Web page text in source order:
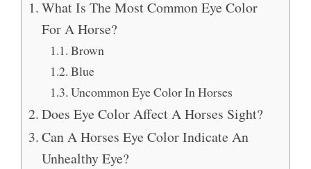
What Is The Most Common Eye Color
For A Horse?
Brown
Blue
Uncommon Eye Color In Horses
Does Eye Color Affect A Horses Sight?
Can A Horses Eye Color Indicate An
Unhealthy Eye?